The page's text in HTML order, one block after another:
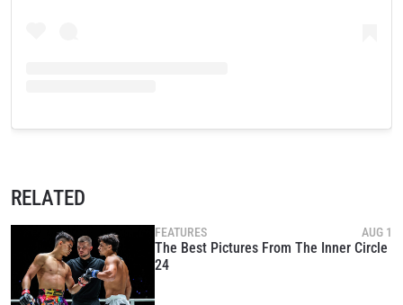
RELATED
FEATURES AUG 1
The Best Pictures From The Inner Circle
24